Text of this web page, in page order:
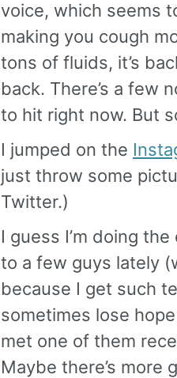
voice, which seems
making you cough
tons of fluids, it’s
back. There’s a few
to hit right now. But
I jumped on the
just throw some
Twitter.)
I guess I’m doing
to a few guys lately
because I get such
sometimes lose
met one of them
Maybe there’s more